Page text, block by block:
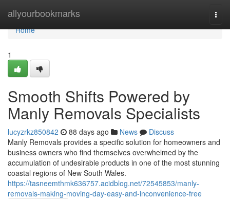
allyourbookmarks
Home
Home
1
Smooth Shifts Powered by
Manly Removals Specialists
lucyzrkz850842 88 days ago News
Discuss
Manly Removals provides a specific solution for homeowners and
business owners who find themselves overwhelmed by the
accumulation of undesirable products in one of the most stunning
coastal regions of New South Wales.
https://tasneemthmk636757.acidblog.net/72545853/manly-
removals-making-moving-day-easy-and-inconvenience-free